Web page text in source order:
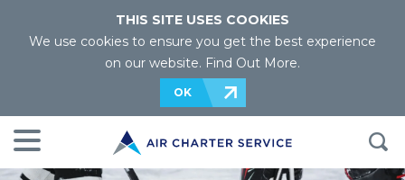
THIS SITE USES COOKIES
We use cookies to ensure you get the best experience
on our website. Find Out More.
OK